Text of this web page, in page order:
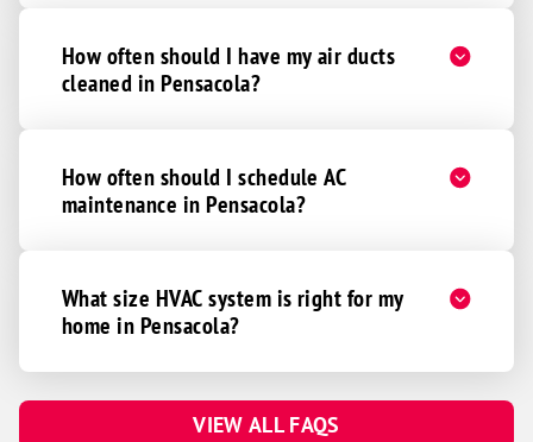
How often should I have my air ducts
cleaned in Pensacola?
How often should I schedule AC
maintenance in Pensacola?
What size HVAC system is right for my
home in Pensacola?
VIEW ALL FAQS